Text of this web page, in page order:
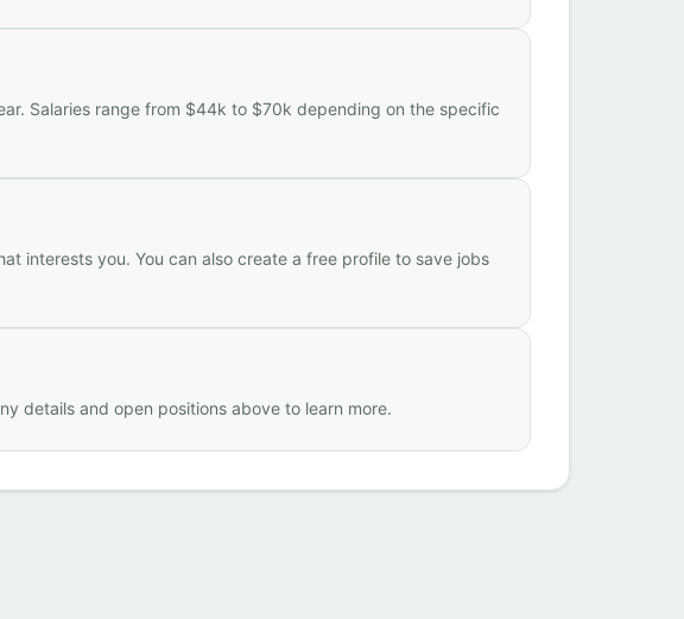
Salaries range from $44k to $70k depending on the specific
interests you. You can also create a free profile to save jobs
details and open positions above to learn more.